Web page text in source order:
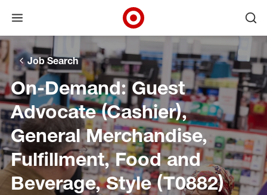
Skip to main navigation
Skip to content
Skip to footer
Skip to chat
Open menu
Target Corporate Home
Job Search
On-Demand: Guest
Advocate (Cashier),
General Merchandise,
Fulfillment, Food and
Beverage, Style (T0882)